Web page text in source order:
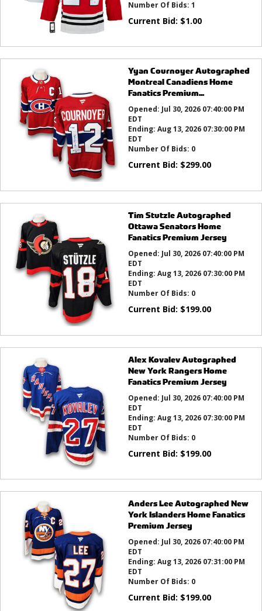
Number Of Bids: 1
Current Bid: $1.00
Yyan Cournoyer Autographed
Montreal Canadiens Home
Fanatics Premium...
Opened: Jul 30, 2026 07:40:00 PM
EDT
Ending: Aug 13, 2026 07:30:00 PM
EDT
Number Of Bids: 0
Current Bid: $299.00
Tim Stutzle Autographed
Ottawa Senators Home
Fanatics Premium Jersey
Opened: Jul 30, 2026 07:40:00 PM
EDT
Ending: Aug 13, 2026 07:30:00 PM
EDT
Number Of Bids: 0
Current Bid: $199.00
Alex Kovalev Autographed
New York Rangers Home
Fanatics Premium Jersey
Opened: Jul 30, 2026 07:40:00 PM
EDT
Ending: Aug 13, 2026 07:30:00 PM
EDT
Number Of Bids: 0
Current Bid: $199.00
Anders Lee Autographed New
York Islanders Home Fanatics
Premium Jersey
Opened: Jul 30, 2026 07:40:00 PM
EDT
Ending: Aug 13, 2026 07:31:00 PM
EDT
Number Of Bids: 0
Current Bid: $199.00